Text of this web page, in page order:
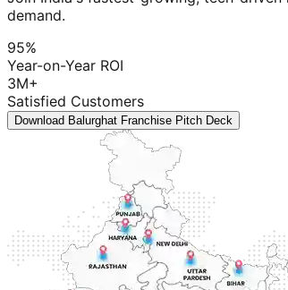
demand.
95%
Year-on-Year ROI
3M+
Satisfied Customers
Download Balurghat Franchise Pitch Deck